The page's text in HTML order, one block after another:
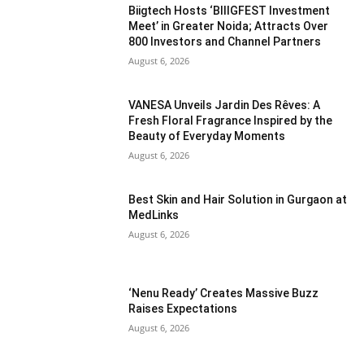
Biigtech Hosts ‘BIIIGFEST Investment
Meet’ in Greater Noida; Attracts Over
800 Investors and Channel Partners
August 6, 2026
VANESA Unveils Jardin Des Rêves: A
Fresh Floral Fragrance Inspired by the
Beauty of Everyday Moments
August 6, 2026
Best Skin and Hair Solution in Gurgaon at
MedLinks
August 6, 2026
‘Nenu Ready’ Creates Massive Buzz
Raises Expectations
August 6, 2026